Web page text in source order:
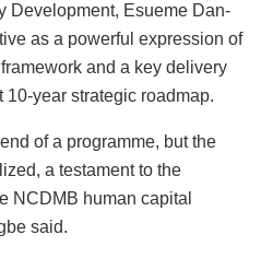
Development, Esueme Dan-
as a powerful expression of
and a key delivery
year strategic roadmap.
of a programme, but the
a testament to the
NCDMB human capital
said.